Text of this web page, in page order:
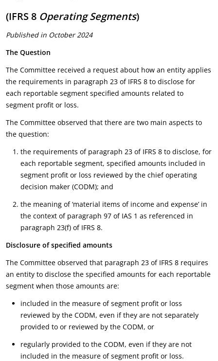
(IFRS 8 Operating Segments)
Published in October 2024
The Question
The Committee received a request about how an entity applies
the requirements in paragraph 23 of IFRS 8 to disclose for
each reportable segment specified amounts related to
segment profit or loss.
The Committee observed that there are two main aspects to
the question:
the requirements of paragraph 23 of IFRS 8 to disclose, for
each reportable segment, specified amounts included in
segment profit or loss reviewed by the chief operating
decision maker (CODM); and
the meaning of ‘material items of income and expense’ in
the context of paragraph 97 of IAS 1 as referenced in
paragraph 23(f) of IFRS 8.
Disclosure of specified amounts
The Committee observed that paragraph 23 of IFRS 8 requires
an entity to disclose the specified amounts for each reportable
segment when those amounts are:
included in the measure of segment profit or loss
reviewed by the CODM, even if they are not separately
provided to or reviewed by the CODM, or
regularly provided to the CODM, even if they are not
included in the measure of segment profit or loss.